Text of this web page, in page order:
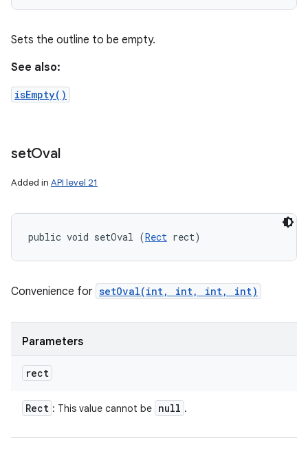
Sets the outline to be empty.
See also:
isEmpty()
setOval
Added in API level 21
public void setOval (Rect rect)
Convenience for setOval(int, int, int, int)
Parameters
rect
Rect : This value cannot be null .